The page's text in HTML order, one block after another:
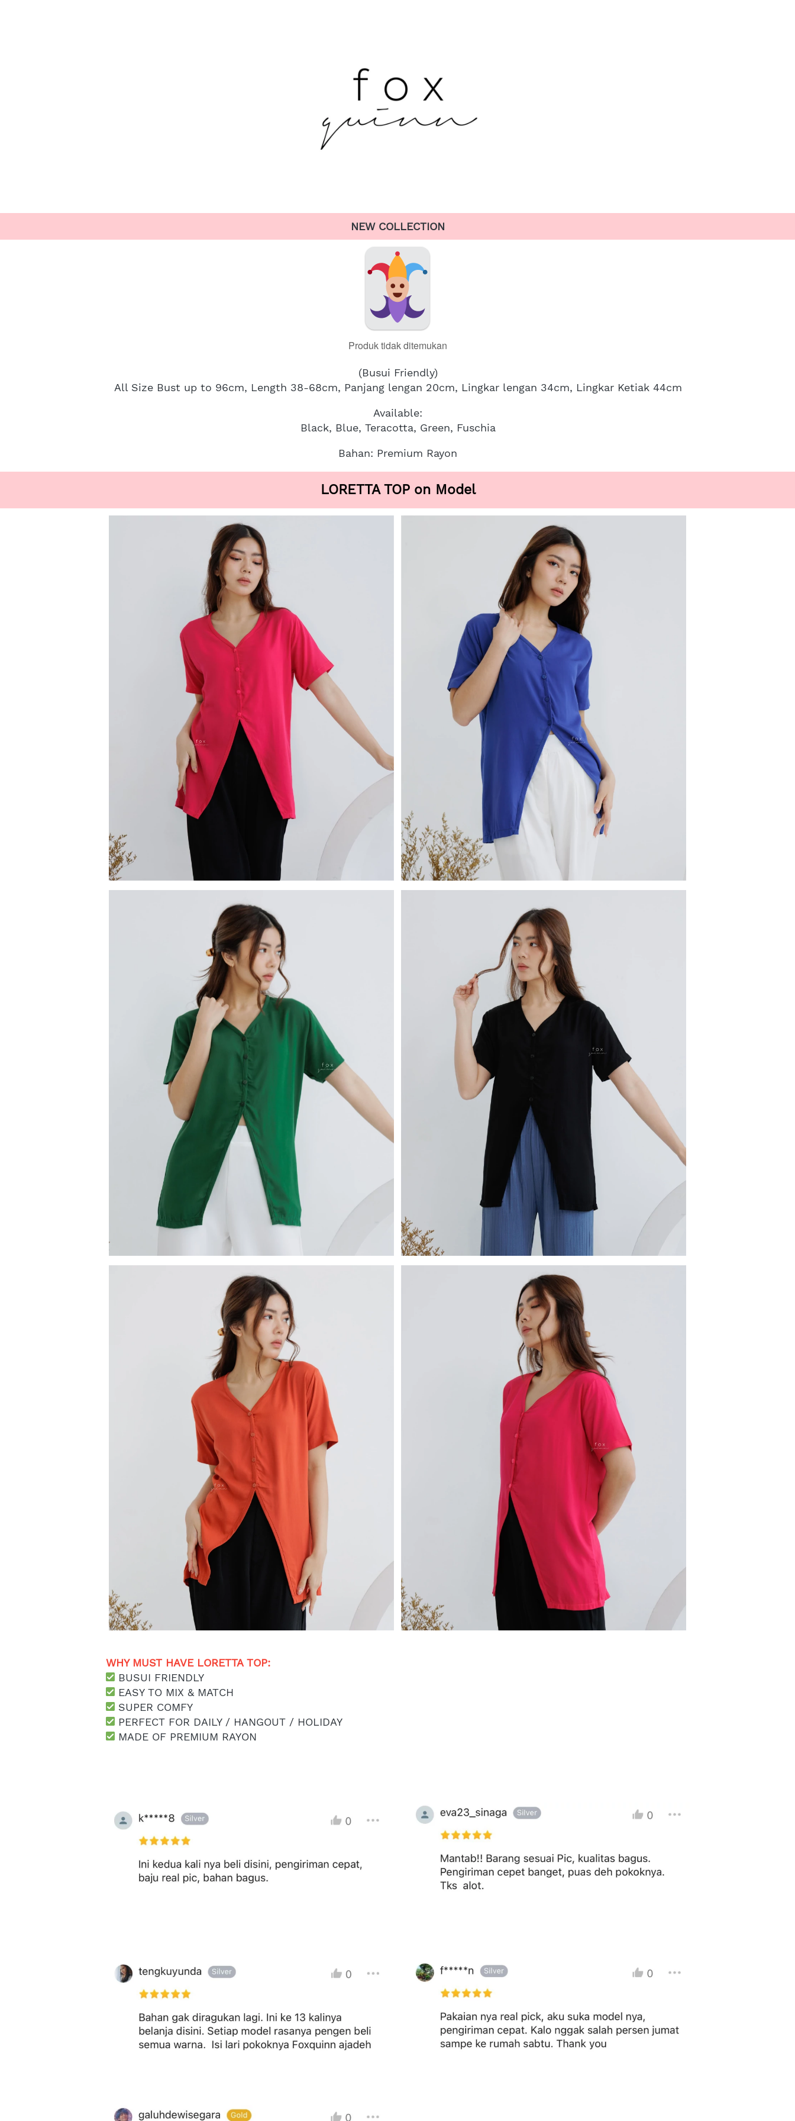
NEW COLLECTION
Produk tidak ditemukan
(Busui Friendly)
All Size Bust up to 96cm, Length 38-68cm, Panjang lengan 20cm, Lingkar lengan 34cm, Lingkar Ketiak 44cm
Available:
Black, Blue, Teracotta, Green, Fuschia
Bahan: Premium Rayon
LORETTA TOP on Model
WHY MUST HAVE LORETTA TOP:
BUSUI FRIENDLY
EASY TO MIX & MATCH
SUPER COMFY
PERFECT FOR DAILY / HANGOUT / HOLIDAY
MADE OF PREMIUM RAYON